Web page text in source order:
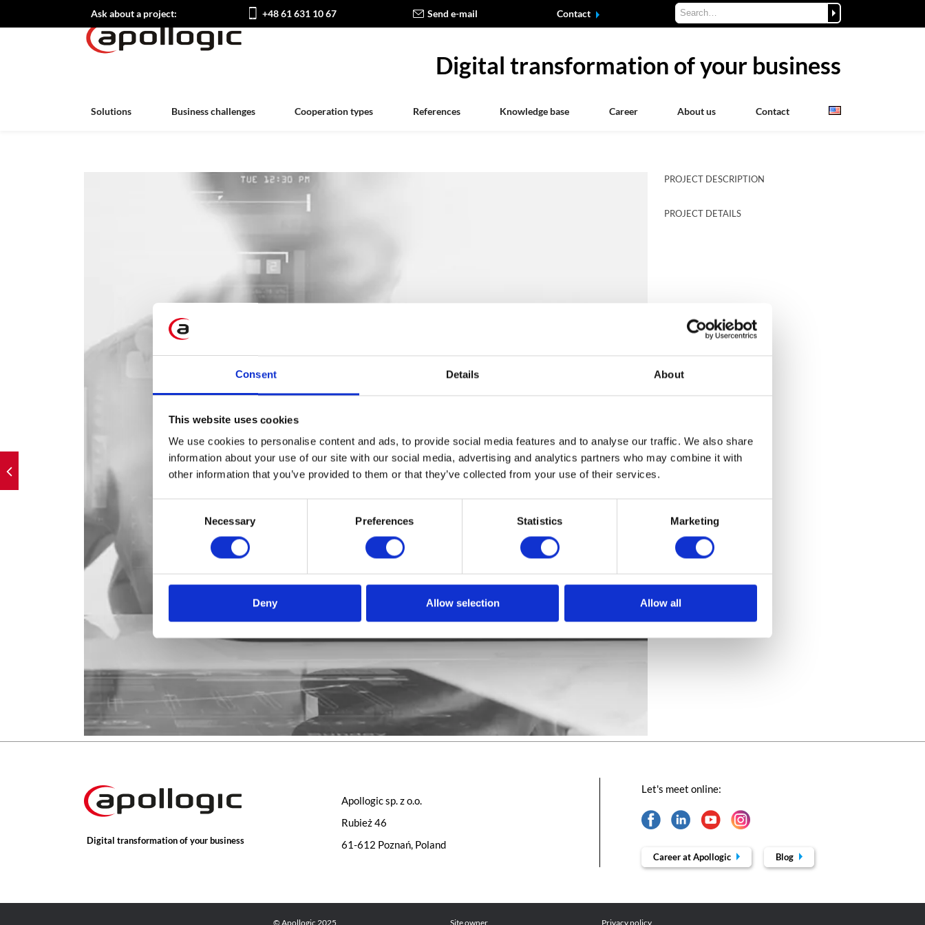
Consent Details About
This website uses cookies
We use cookies to personalise content and ads, to provide social media features and to analyse our traffic. We also share
information about your use of our site with our social media, advertising and analytics partners who may combine it with
other information that you’ve provided to them or that they’ve collected from your use of their services.
Necessary Preferences Statistics Marketing
Deny Allow selection Allow all
Ask about a project: +48 61 631 10 67 Send e-mail Contact
Digital transformation of your business
Solutions Business challenges Cooperation types References Knowledge base Career About us Contact
PROJECT DESCRIPTION
PROJECT DETAILS
Digital transformation of your business
Apollogic sp. z o.o.
Rubież 46
61-612 Poznań, Poland
Let's meet online:
Career at Apollogic Blog
© Apollogic 2025 Site owner Privacy policy